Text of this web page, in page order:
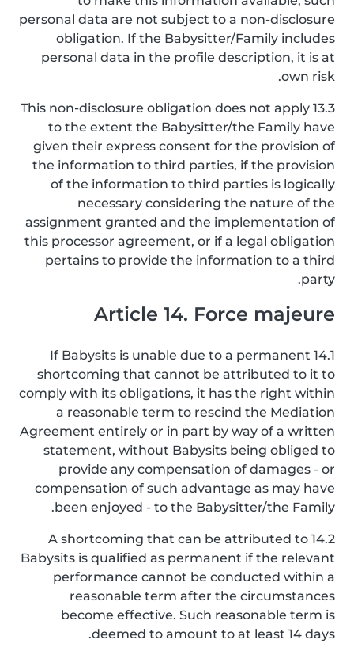
personal data are not subject to a non-disclosure
obligation. If the Babysitter/Family includes
personal data in the profile description, it is at
own risk.
13.3 This non-disclosure obligation does not apply
to the extent the Babysitter/the Family have
given their express consent for the provision of
the information to third parties, if the provision
of the information to third parties is logically
necessary considering the nature of the
assignment granted and the implementation of
this processor agreement, or if a legal obligation
pertains to provide the information to a third
party.
Article 14. Force majeure
14.1 If Babysits is unable due to a permanent
shortcoming that cannot be attributed to it to
comply with its obligations, it has the right within
a reasonable term to rescind the Mediation
Agreement entirely or in part by way of a written
statement, without Babysits being obliged to
provide any compensation of damages - or
compensation of such advantage as may have
been enjoyed - to the Babysitter/the Family.
14.2 A shortcoming that can be attributed to
Babysits is qualified as permanent if the relevant
performance cannot be conducted within a
reasonable term after the circumstances
become effective. Such reasonable term is
deemed to amount to at least 14 days.